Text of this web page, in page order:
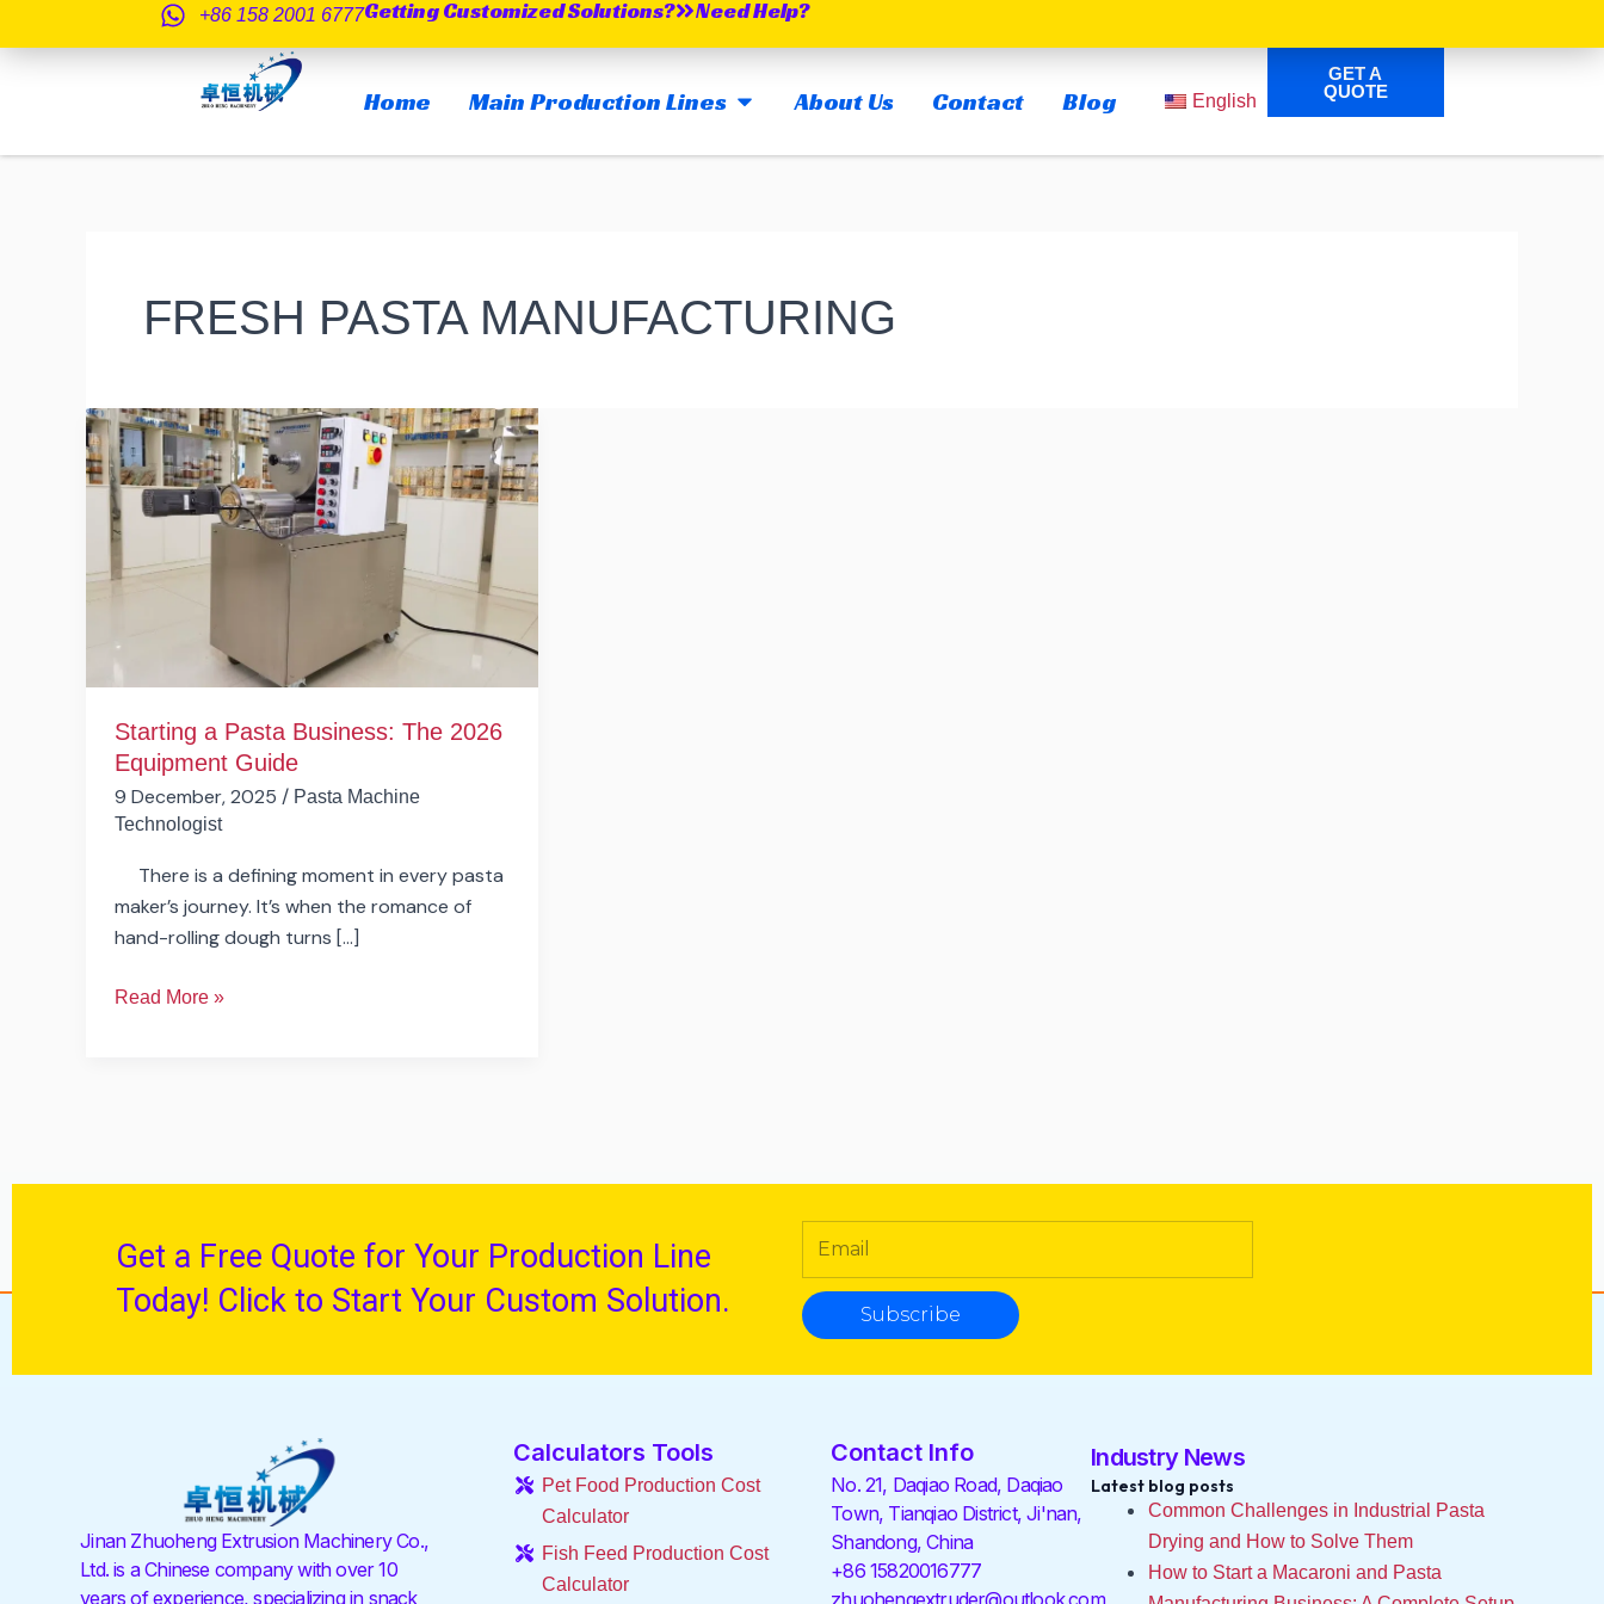
至
+86 158 2001 6777Getting Customized Solutions? Need Help?
Home Main Production Lines OPEN MAIN PRODUCTION LINES
About Us Contact Blog English
GET A
QUOTE
FRESH PASTA MANUFACTURING
Starting a Pasta Business: The 2026
Equipment Guide
9 December, 2025 / Pasta Machine
Technologist
There is a defining moment in every pasta
maker’s journey. It’s when the romance of
hand-rolling dough turns […]
Starting
a
Pasta
Business:
The
2026
Read More »
Get a Free Quote for Your Production Line
Today! Click to Start Your Custom Solution.
Subscribe
Jinan Zhuoheng Extrusion Machinery Co.,
Ltd. is a Chinese company with over 10
years of experience, specializing in snack
Calculators Tools
Pet Food Production Cost
Calculator
Fish Feed Production Cost
Calculator
Contact Info
No. 21, Daqiao Road, Daqiao
Town, Tianqiao District, Ji'nan,
Shandong, China
+86 15820016777
Industry News
Latest blog posts
Common Challenges in Industrial Pasta
Drying and How to Solve Them
How to Start a Macaroni and Pasta